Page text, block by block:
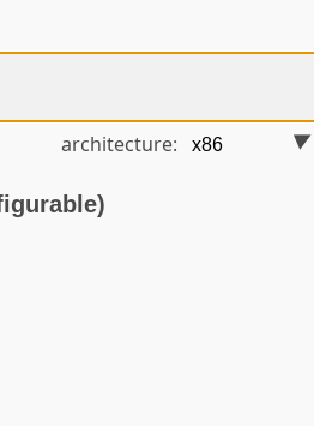
architecture: